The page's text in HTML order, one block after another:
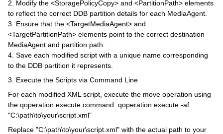
2. Modify the <StoragePolicyCopy> and <PartitionPath> elements
to reflect the correct DDB partition details for each MediaAgent.
3. Ensure that the <TargetMediaAgent> and
<TargetPartitionPath> elements point to the correct destination
MediaAgent and partition path.
4. Save each modified script with a unique name corresponding
to the DDB partition it represents.
3. Execute the Scripts via Command Line
For each modified XML script, execute the move operation using
the qoperation execute command: qoperation execute -af
"C:\path\to\your\script.xml"
Replace "C:\path\to\your\script.xml" with the actual path to your